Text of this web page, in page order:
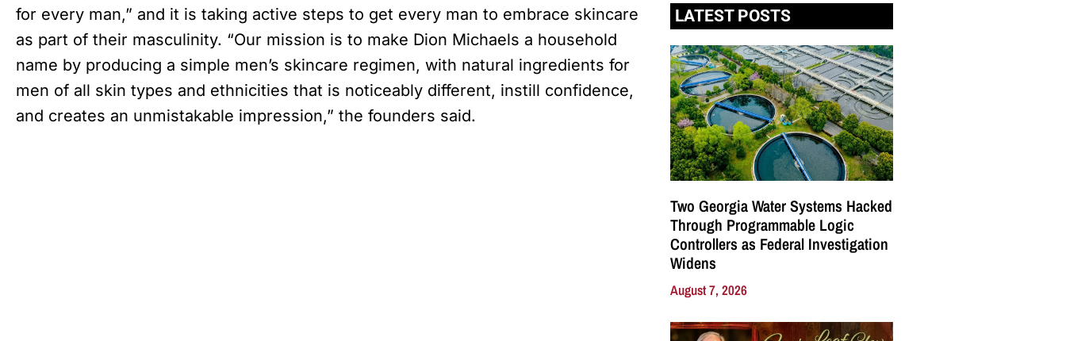
for every man,” and it is taking active steps to get every man to embrace skincare
as part of their masculinity. “Our mission is to make Dion Michaels a household
name by producing a simple men’s skincare regimen, with natural ingredients for
men of all skin types and ethnicities that is noticeably different, instill confidence,
and creates an unmistakable impression,” the founders said.
LATEST POSTS
Two Georgia Water Systems Hacked
Through Programmable Logic
Controllers as Federal Investigation
Widens
August 7, 2026